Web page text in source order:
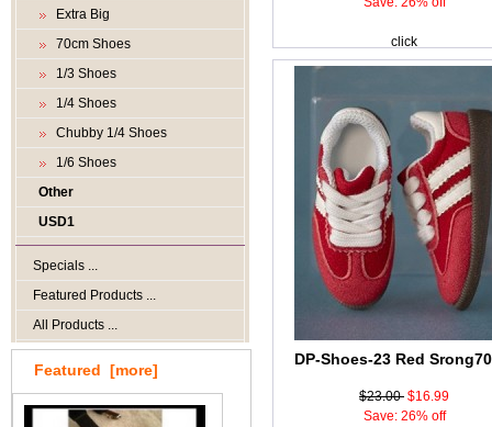
Extra Big
70cm Shoes
1/3 Shoes
1/4 Shoes
Chubby 1/4 Shoes
1/6 Shoes
Other
USD1
Specials ...
Featured Products ...
All Products ...
Featured [more]
click
DP-Shoes-23 Red
$23.00 $16.99
Save: 26% off